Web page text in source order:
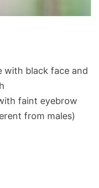
with black face and
faint eyebrow
from males)